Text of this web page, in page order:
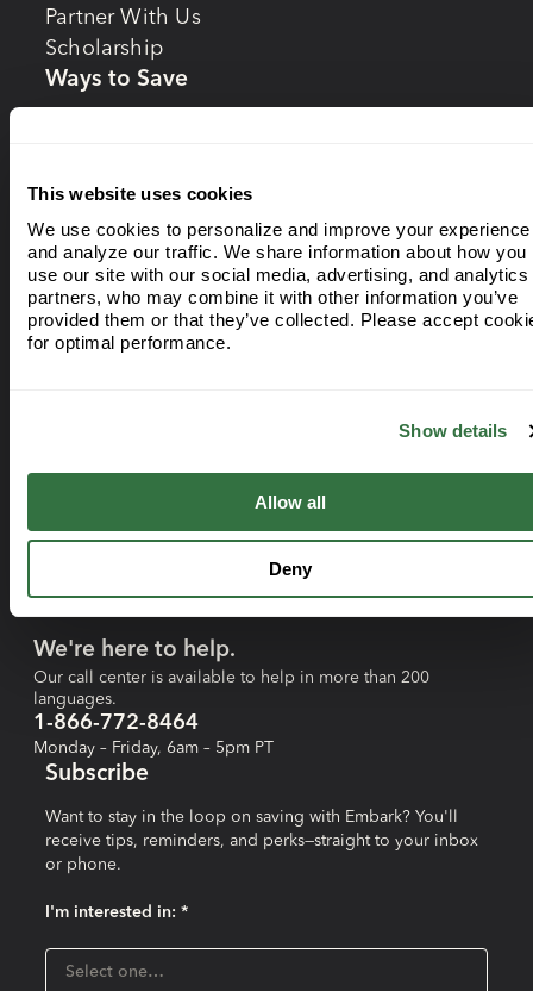
This website uses cookies
We use cookies to personalize and improve your experience
and analyze our traffic. We share information about how you
use our site with our social media, advertising, and analytics
partners, who may combine it with other information you’ve
provided them or that they’ve collected. Please accept
for optimal performance.
Show details
Allow all
Deny
Partner With Us
Scholarship
Ways to Save
BottleDrop
Investing Options
Enrollment Year
Portfolios
Static Portfolios
We're here to help.
Our call center is available to help in more than 200
languages.
1-866-772-8464
Monday – Friday, 6am – 5pm PT
Subscribe
Want to stay in the loop on saving with Embark? You'll
receive tips, reminders, and perks—straight to your inbox
or phone.
I'm interested in: *
Select one…